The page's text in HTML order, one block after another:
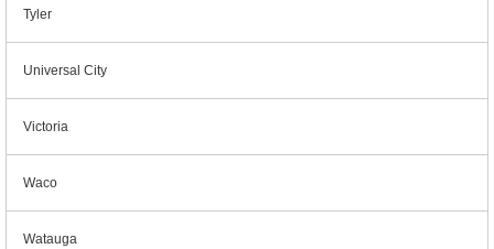
Tyler
Universal City
Victoria
Waco
Watauga